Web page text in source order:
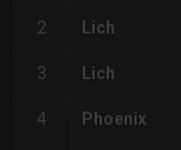
2 Lich
3 Lich
4 Phoenix